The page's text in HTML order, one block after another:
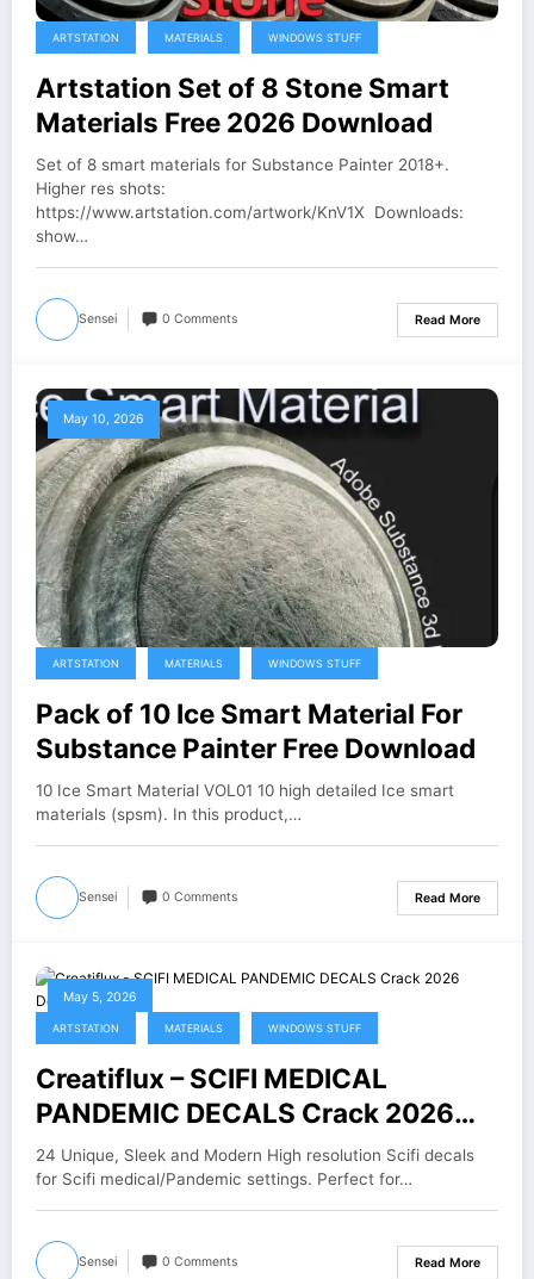
ARTSTATION MATERIALS WINDOWS STUFF
Artstation Set of 8 Stone Smart
Materials Free 2026 Download
Set of 8 smart materials for Substance Painter 2018+.
Higher res shots:
https://www.artstation.com/artwork/KnV1X Downloads:
show…
Sensei 0 Comments Read More
May 10, 2026
ARTSTATION MATERIALS WINDOWS STUFF
Pack of 10 Ice Smart Material For
Substance Painter Free Download
10 Ice Smart Material VOL01 10 high detailed Ice smart
materials (spsm). In this product,…
Sensei 0 Comments Read More
May 5, 2026
ARTSTATION MATERIALS WINDOWS STUFF
Creatiflux – SCIFI MEDICAL
PANDEMIC DECALS Crack 2026
Download
24 Unique, Sleek and Modern High resolution Scifi decals
for Scifi medical/Pandemic settings. Perfect for…
Sensei 0 Comments Read More